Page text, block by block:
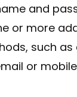
and
or more
such as
or